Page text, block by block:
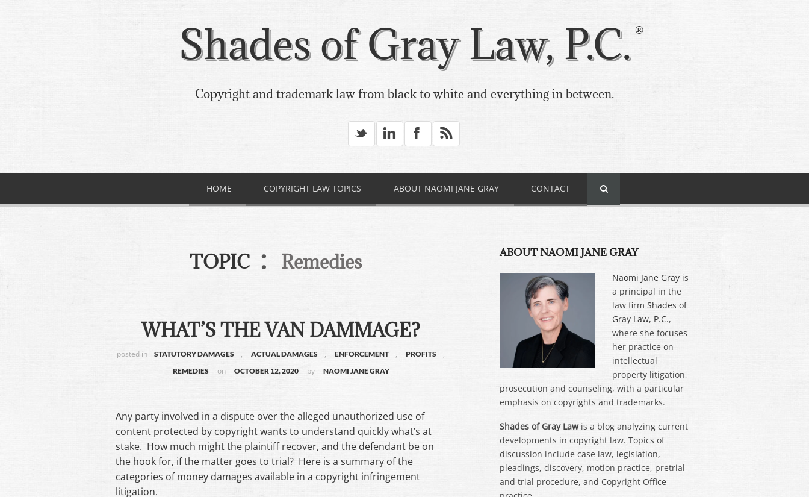
Shades of Gray Law, P.C.
Copyright and trademark law from black to white and everything in between.
_ v X *
HOME COPYRIGHT LAW TOPICS ABOUT NAOMI JANE GRAY CONTACT
TOPIC : Remedies
WHAT’S THE VAN DAMMAGE?
posted in STATUTORY DAMAGES , ACTUAL DAMAGES , ENFORCEMENT , PROFITS ,
REMEDIES on OCTOBER 12, 2020 by NAOMI JANE GRAY
Any party involved in a dispute over the alleged unauthorized use of
content protected by copyright wants to understand quickly what’s at
stake. How much might the plaintiff recover, and the defendant be on
the hook for, if the matter goes to trial? Here is a summary of the
categories of money damages available in a copyright infringement
litigation.
ABOUT NAOMI JANE GRAY
Naomi Jane Gray is
a principal in the
law firmShades of
Gray Law, P.C.,
where she focuses
her practice on
intellectual
property litigation,
prosecution and counseling, with a particular
emphasis on copyrights and trademarks.
Shades of Gray Lawis a blog analyzing current
developments in copyright law. Topics of
discussion include case law, legislation,
pleadings, discovery, motion practice, pretrial
and trial procedure, and Copyright Office